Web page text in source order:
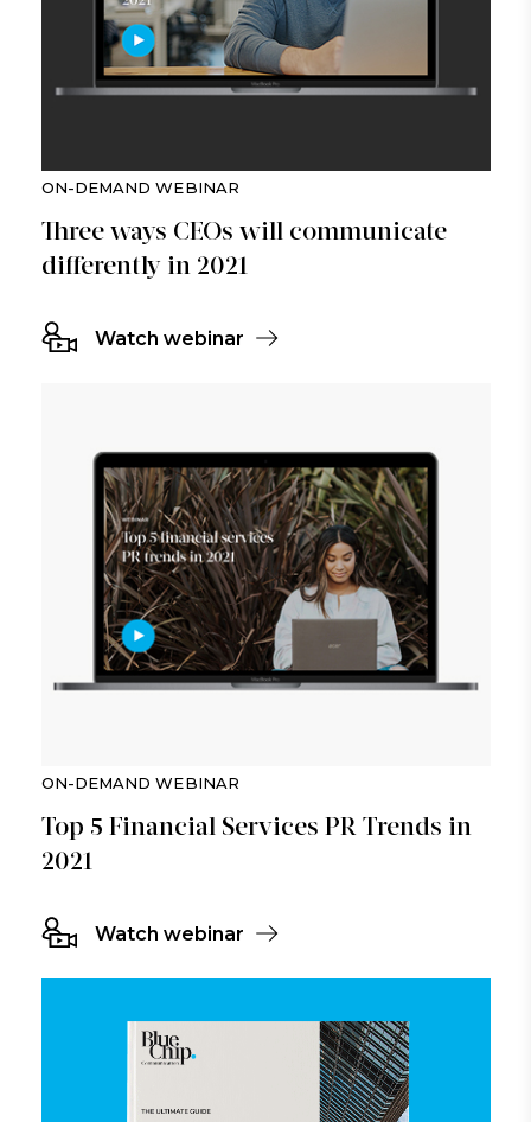
ON-DEMAND WEBINAR
Three ways CEOs will communicate
differently in 2021
Watch webinar
ON-DEMAND WEBINAR
Top 5 Financial Services PR Trends in
2021
Watch webinar